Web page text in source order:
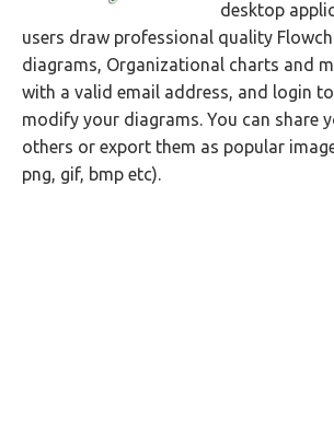
desktop
users draw professional quality
diagrams, Organizational charts and
with a valid email address, and login
modify your diagrams. You can share
others or export them as popular
png, gif, bmp etc).